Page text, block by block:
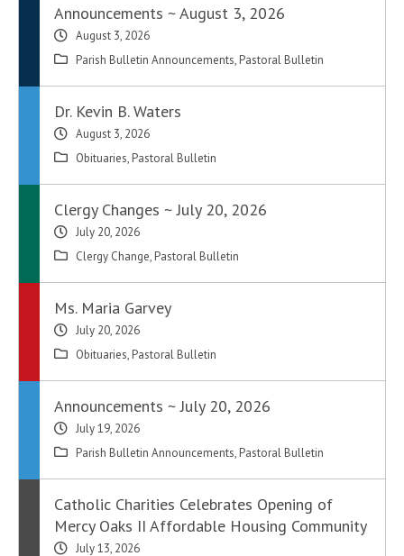
Announcements ~ August 3, 2026
August 3, 2026
Parish Bulletin Announcements, Pastoral Bulletin
Dr. Kevin B. Waters
August 3, 2026
Obituaries, Pastoral Bulletin
Clergy Changes ~ July 20, 2026
July 20, 2026
Clergy Change, Pastoral Bulletin
Ms. Maria Garvey
July 20, 2026
Obituaries, Pastoral Bulletin
Announcements ~ July 20, 2026
July 19, 2026
Parish Bulletin Announcements, Pastoral Bulletin
Catholic Charities Celebrates Opening of
Mercy Oaks II Affordable Housing Community
July 13, 2026